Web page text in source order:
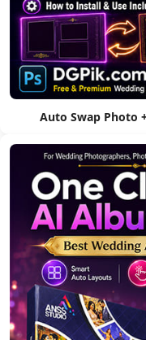
Auto Swap Photo